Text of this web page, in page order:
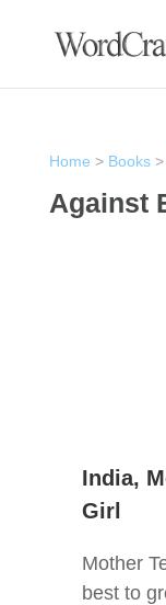
Home > Books>
Against
India,
Girl
Mother
best to